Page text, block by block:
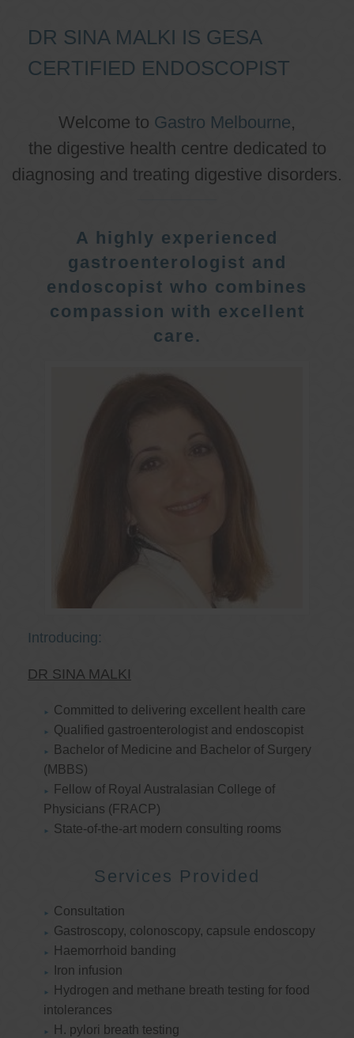
DR SINA MALKI IS GESA
CERTIFIED ENDOSCOPIST
Welcome to Gastro Melbourne,
the digestive health centre dedicated to
diagnosing and treating digestive disorders.
A highly experienced
gastroenterologist and
endoscopist who combines
compassion with excellent
care.
Introducing:
DR SINA MALKI
Committed to delivering excellent health care
Qualified gastroenterologist and endoscopist
Bachelor of Medicine and Bachelor of Surgery
(MBBS)
Fellow of Royal Australasian College of
Physicians (FRACP)
State-of-the-art modern consulting rooms
Services Provided
Consultation
Gastroscopy, colonoscopy, capsule endoscopy
Haemorrhoid banding
Iron infusion
Hydrogen and methane breath testing for food
intolerances
H. pylori breath testing